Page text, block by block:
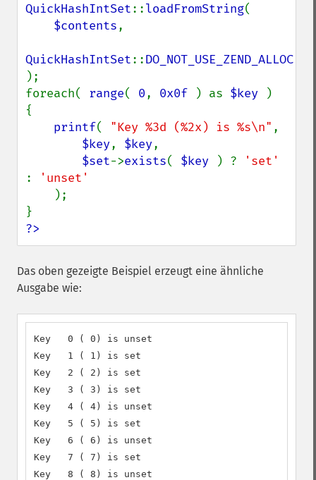
QuickHashIntSet::loadFromString(
$contents,
QuickHashIntSet::
);
foreach( range( 0, 0x0f ) as $key
)
{
printf( "Key %3d (%2x) is %s\n" ,
$key, $key,
$set->exists( $key ) ?
:
'unset'
);
?>
Das oben gezeigte Beispiel erzeugt eine ähnliche
Ausgabe wie:
Key   0 ( 0) is unset
Key   1 ( 1) is set
Key   2 ( 2) is set
Key   3 ( 3) is set
Key   4 ( 4) is unset
Key   5 ( 5) is set
Key   6 ( 6) is unset
Key   7 ( 7) is set
Key   8 ( 8) is unset